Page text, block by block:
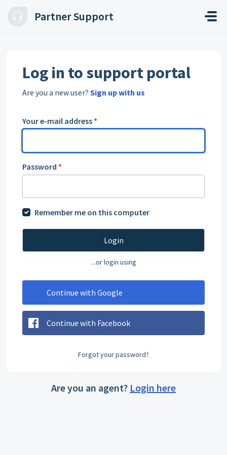
Partner Support
Log in to support portal
Are you a new user? Sign up with us
Your e-mail address *
Password *
Remember me on this computer
Login
...or login using
Continue with Google
Continue with Facebook
Forgot your password?
Are you an agent? Login here